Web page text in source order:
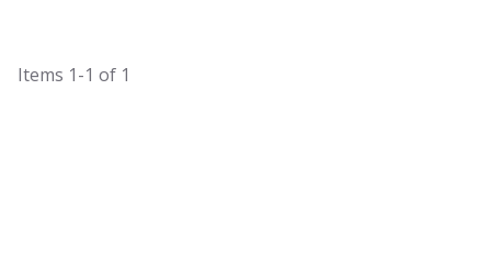
Items 1-1 of 1